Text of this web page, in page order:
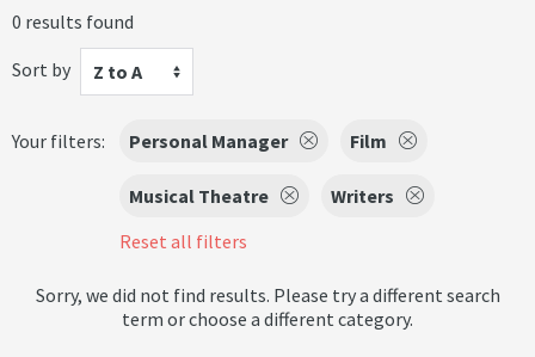
0 results found
Sort by
Z to A
Your filters: Personal Manager Film
Musical Theatre
Writers
Reset all filters
Sorry, we did not find results. Please try a different search
term or choose a different category.